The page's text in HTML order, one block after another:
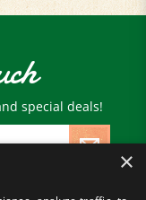
special deals!
×